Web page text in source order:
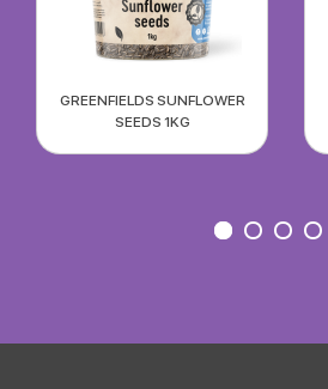
GREENFIELDS SUNFLOWER
SEEDS 1KG